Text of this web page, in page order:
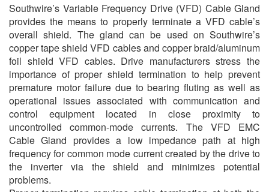
Southwire’s Variable Frequency Drive (VFD) Cable Gland
provides the means to properly terminate a VFD cable’s
overall shield. The gland can be used on Southwire’s
copper tape shield VFD cables and copper braid/aluminum
foil shield VFD cables. Drive manufacturers stress the
importance of proper shield termination to help prevent
premature motor failure due to bearing fluting as well as
operational issues associated with communication and
control equipment located in close proximity to
uncontrolled common-mode currents. The VFD EMC
Cable Gland provides a low impedance path at high
frequency for common mode current created by the drive to
the inverter via the shield and minimizes potential
problems.